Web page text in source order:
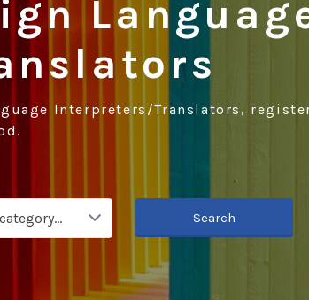
Interpreters/Translators,
Search